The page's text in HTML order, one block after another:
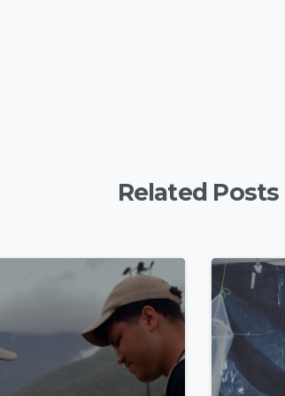
Related Posts
9